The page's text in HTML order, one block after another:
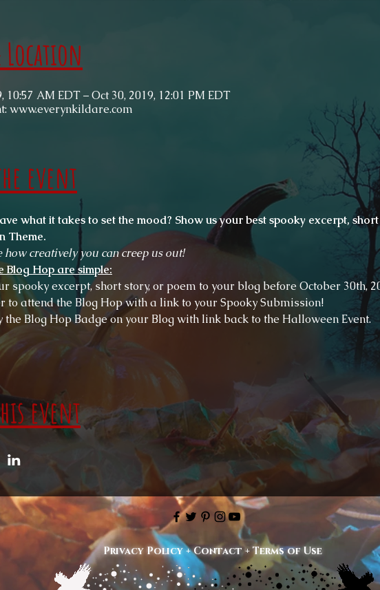
10:57 AM EDT – Oct 30, 2019, 12:01 PM EDT
www.everynkildare.com
event
what it takes to set the mood? Show us your best spooky excerpt,
Theme.
how creatively you can creep us out!
Blog Hop are simple:
spooky excerpt, short story, or poem to your blog before October 30th,
to attend the Blog Hop with a link to your Spooky Submission!
the Blog Hop Badge on your Blog with link back to the Halloween Event.
event
Privacy Policy+Contact+Terms of Use